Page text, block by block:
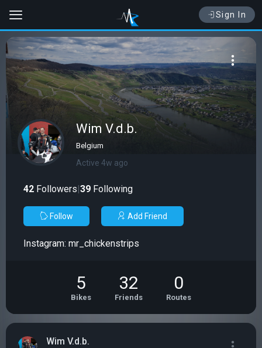
Sign In
Wim V.d.b.
Belgium
Active 4w ago
42 Followers|39 Following
Follow Add Friend
Instagram: mr_chickenstrips
5
Bikes
32
Friends
0
Routes
Wim V.d.b.